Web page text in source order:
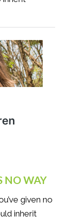
NO WAY
given no
inherit